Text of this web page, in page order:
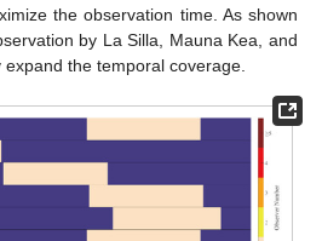
the observation time. As shown
by La Silla, Mauna Kea, and
the temporal coverage.